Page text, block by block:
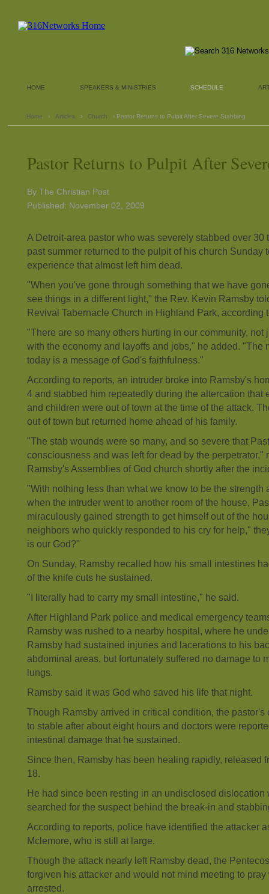
HOME SPEAKERS & MINISTRIES SCHEDULE
Home › Articles › Church › Pastor Returns to Pulpit After Severe Stabbing
Pastor Returns to Pulpit After
By The Christian Post
Published: November 02, 2009
A Detroit-area pastor who was severely stabbed over 30
past summer returned to the pulpit of his church Sunday
experience that almost left him dead.
"When you've gone through something that we have
see things in a different light," the Rev. Kevin Ramsby
Revival Tabernacle Church in Highland Park, according
"There are so many others hurting in our community, not
with the economy and layoffs and jobs," he added. "The
today is a message of God's faithfulness."
According to reports, an intruder broke into Ramsby's
4 and stabbed him repeatedly during the altercation that
and children were out of town at the time of the attack.
out of town but returned home ahead of his family.
"The stab wounds were so many, and so severe that
consciousness and was left for dead by the perpetrator,"
Ramsby's Assemblies of God church shortly after the
"With nothing less than what we know to be the strength
when the intruder went to another room of the house,
miraculously gained strength to get himself out of the
neighbors who quickly responded to his cry for help,"
is our God?"
On Sunday, Ramsby recalled how his small intestines
of the knife cuts he sustained.
"I literally had to carry my small intestine," he said.
After Highland Park police and medical emergency
Ramsby was rushed to a nearby hospital, where he
Ramsby had sustained injuries and lacerations to his
abdominal areas, but fortunately suffered no damage to
lungs.
Ramsby said it was God who saved his life that night.
Though Ramsby arrived in critical condition, the
to stable after about eight hours and doctors were
intestinal damage that he sustained.
Since then, Ramsby has been healing rapidly, released
18.
He had since been resting in an undisclosed dislocation
searched for the suspect behind the break-in and
According to reports, police have identified the attacker
Mclemore, who is still at large.
Though the attack nearly left Ramsby dead, the
forgiven his attacker and would not mind meeting to
arrested.